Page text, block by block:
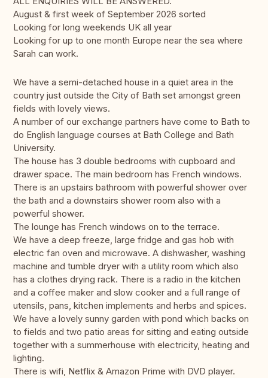
August & first week of September 2026 sorted
Looking for long weekends UK all year
Looking for up to one month Europe near the sea where
Sarah can work.
We have a semi-detached house in a quiet area in the
country just outside the City of Bath set amongst green
fields with lovely views.
A number of our exchange partners have come to Bath to
do English language courses at Bath College and Bath
University.
The house has 3 double bedrooms with cupboard and
drawer space. The main bedroom has French windows.
There is an upstairs bathroom with powerful shower over
the bath and a downstairs shower room also with a
powerful shower.
The lounge has French windows on to the terrace.
We have a deep freeze, large fridge and gas hob with
electric fan oven and microwave. A dishwasher, washing
machine and tumble dryer with a utility room which also
has a clothes drying rack. There is a radio in the kitchen
and a coffee maker and slow cooker and a full range of
utensils, pans, kitchen implements and herbs and spices.
We have a lovely sunny garden with pond which backs on
to fields and two patio areas for sitting and eating outside
together with a summerhouse with electricity, heating and
lighting.
There is wifi, Netflix & Amazon Prime with DVD player.